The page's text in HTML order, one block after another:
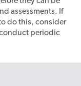
assessments. If
do this, consider
conduct periodic